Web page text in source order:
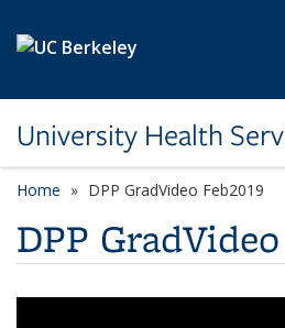
University Health
Home DPP GradVideo Feb2019
DPP